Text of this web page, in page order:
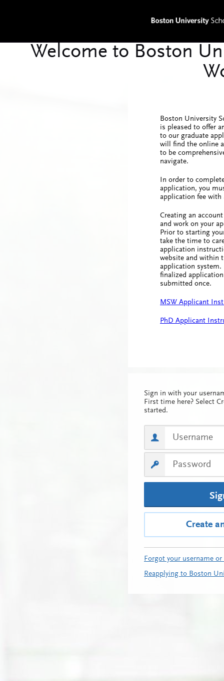
Boston University
is pleased to offer
to our graduate
will find the online
to be
navigate.
In order to
application, you
application fee with
Creating an
and work on your
Prior to starting
take the time to
application
website and within
application system.
finalized
submitted once.
MSW Applicant
PhD Applicant
Sign in with your
First time here? Select
started.
Create
Forgot your username or
Reapplying to Boston